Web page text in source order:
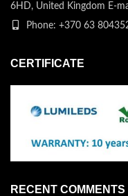
6HD, United Kingdom E-
Phone: +370 63
CERTIFICATE
RECENT COMMENTS